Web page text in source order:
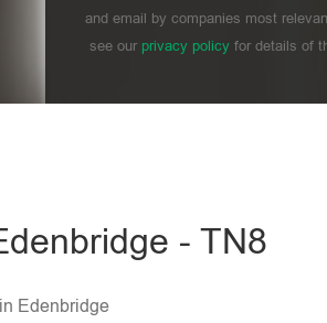
and email by companies most
see our privacy policyfor details of
- TN8
Edenbridge